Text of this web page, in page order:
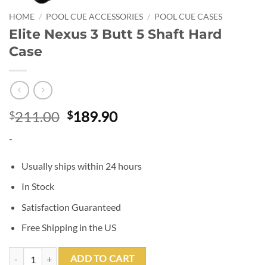
HOME / POOL CUE ACCESSORIES / POOL CUE CASES
Elite Nexus 3 Butt 5 Shaft Hard
Case
$211.00 Original
$189.90Current
-
Usually ships within 24 hours
In Stock
Satisfaction Guaranteed
Free Shipping in the US
Elite Nexus 3 Butt 5 Shaft Hard Case quantity
ADD TO CART